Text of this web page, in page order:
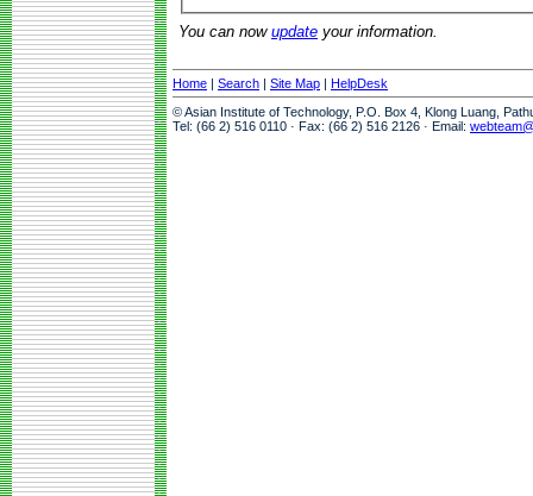
You can now update your information.
Home | Search | Site Map | HelpDesk
© Asian Institute of Technology, P.O. Box 4, Klong Luang,
Tel: (66 2) 516 0110 · Fax: (66 2) 516 2126 · Email: